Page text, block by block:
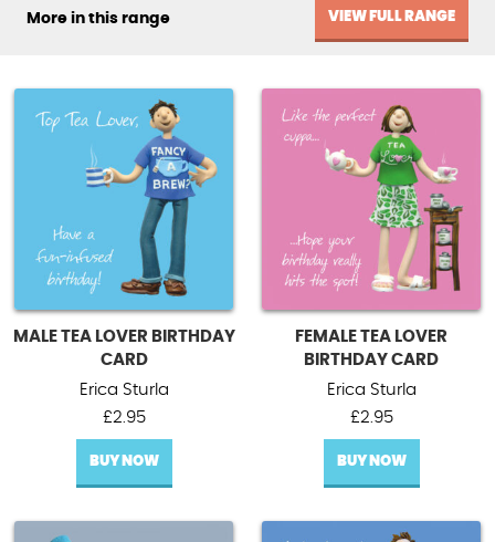
More in this range VIEW FULL RANGE
MALE TEA LOVER BIRTHDAY
CARD
Erica Sturla
£2.95
BUY NOW
FEMALE TEA LOVER
BIRTHDAY CARD
Erica Sturla
£2.95
BUY NOW